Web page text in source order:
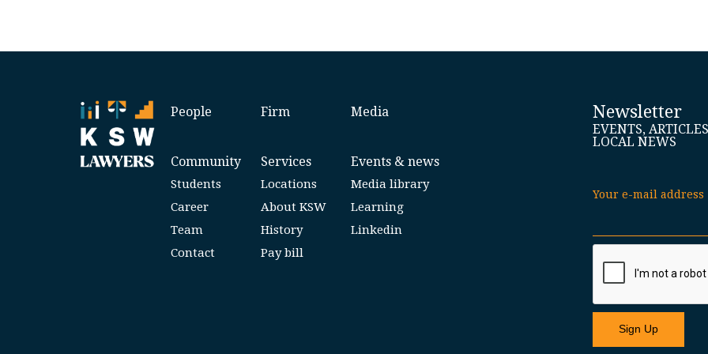
People
Community
Students
Career
Team
Contact
Firm
Services
Locations
About KSW
History
Pay bill
Media
Events & news
Media library
Learning
Linkedin
Newsletter
EVENTS,
LOCAL NEWS
Your e-mail address